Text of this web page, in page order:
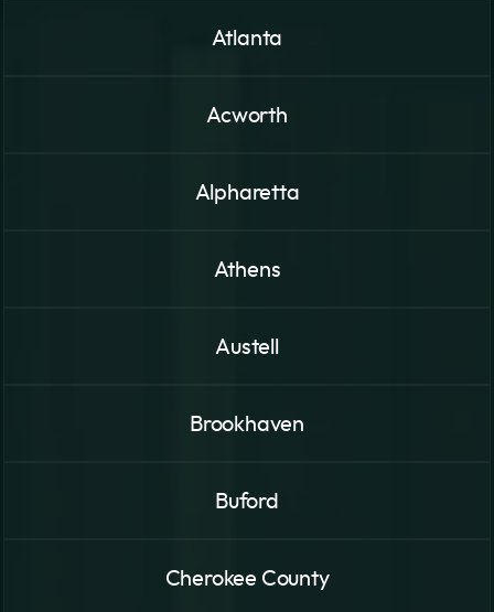
Atlanta
Acworth
Alpharetta
Athens
Austell
Brookhaven
Buford
Cherokee County